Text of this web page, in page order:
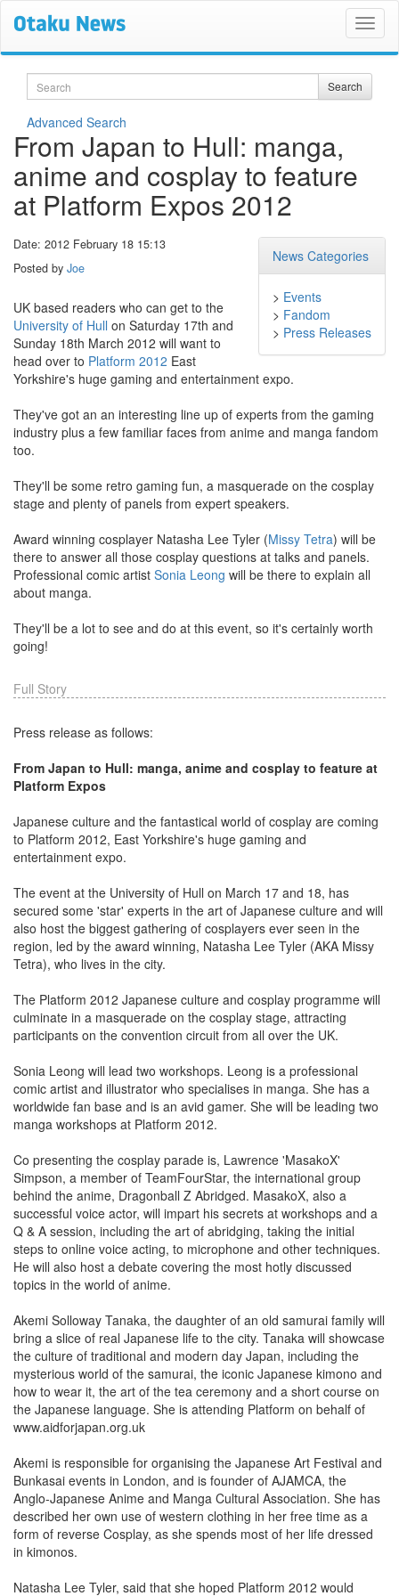
Search Search
Advanced Search
From Japan to Hull: manga,
anime and cosplay to feature
at Platform Expos 2012
News Categories
> Events
> Fandom
> Press Releases
Date: 2012 February 18 15:13
Posted by Joe
UK based readers who can get to the
University of Hull on Saturday 17th and
Sunday 18th March 2012 will want to
head over to Platform 2012 East
Yorkshire's huge gaming and entertainment expo.
They've got an an interesting line up of experts from the gaming
industry plus a few familiar faces from anime and manga fandom
too.
They'll be some retro gaming fun, a masquerade on the cosplay
stage and plenty of panels from expert speakers.
Award winning cosplayer Natasha Lee Tyler (Missy Tetra) will be
there to answer all those cosplay questions at talks and panels.
Professional comic artist Sonia Leong will be there to explain all
about manga.
They'll be a lot to see and do at this event, so it's certainly worth
going!
Full Story
Press release as follows:
From Japan to Hull: manga, anime and cosplay to feature at
Platform Expos
Japanese culture and the fantastical world of cosplay are coming
to Platform 2012, East Yorkshire's huge gaming and
entertainment expo.
The event at the University of Hull on March 17 and 18, has
secured some 'star' experts in the art of Japanese culture and will
also host the biggest gathering of cosplayers ever seen in the
region, led by the award winning, Natasha Lee Tyler (AKA Missy
Tetra), who lives in the city.
The Platform 2012 Japanese culture and cosplay programme will
culminate in a masquerade on the cosplay stage, attracting
participants on the convention circuit from all over the UK.
Sonia Leong will lead two workshops. Leong is a professional
comic artist and illustrator who specialises in manga. She has a
worldwide fan base and is an avid gamer. She will be leading two
manga workshops at Platform 2012.
Co presenting the cosplay parade is, Lawrence 'MasakoX'
Simpson, a member of TeamFourStar, the international group
behind the anime, Dragonball Z Abridged. MasakoX, also a
successful voice actor, will impart his secrets at workshops and a
Q & A session, including the art of abridging, taking the initial
steps to online voice acting, to microphone and other techniques.
He will also host a debate covering the most hotly discussed
topics in the world of anime.
Akemi Solloway Tanaka, the daughter of an old samurai family will
bring a slice of real Japanese life to the city. Tanaka will showcase
the culture of traditional and modern day Japan, including the
mysterious world of the samurai, the iconic Japanese kimono and
how to wear it, the art of the tea ceremony and a short course on
the Japanese language. She is attending Platform on behalf of
www.aidforjapan.org.uk
Akemi is responsible for organising the Japanese Art Festival and
Bunkasai events in London, and is founder of AJAMCA, the
Anglo-Japanese Anime and Manga Cultural Association. She has
described her own use of western clothing in her free time as a
form of reverse Cosplay, as she spends most of her life dressed
in kimonos.
Natasha Lee Tyler, said that she hoped Platform 2012 would